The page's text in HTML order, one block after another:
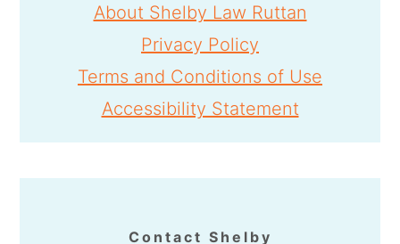
About Shelby Law Ruttan
Privacy Policy
Terms and Conditions of Use
Accessibility Statement
Contact Shelby